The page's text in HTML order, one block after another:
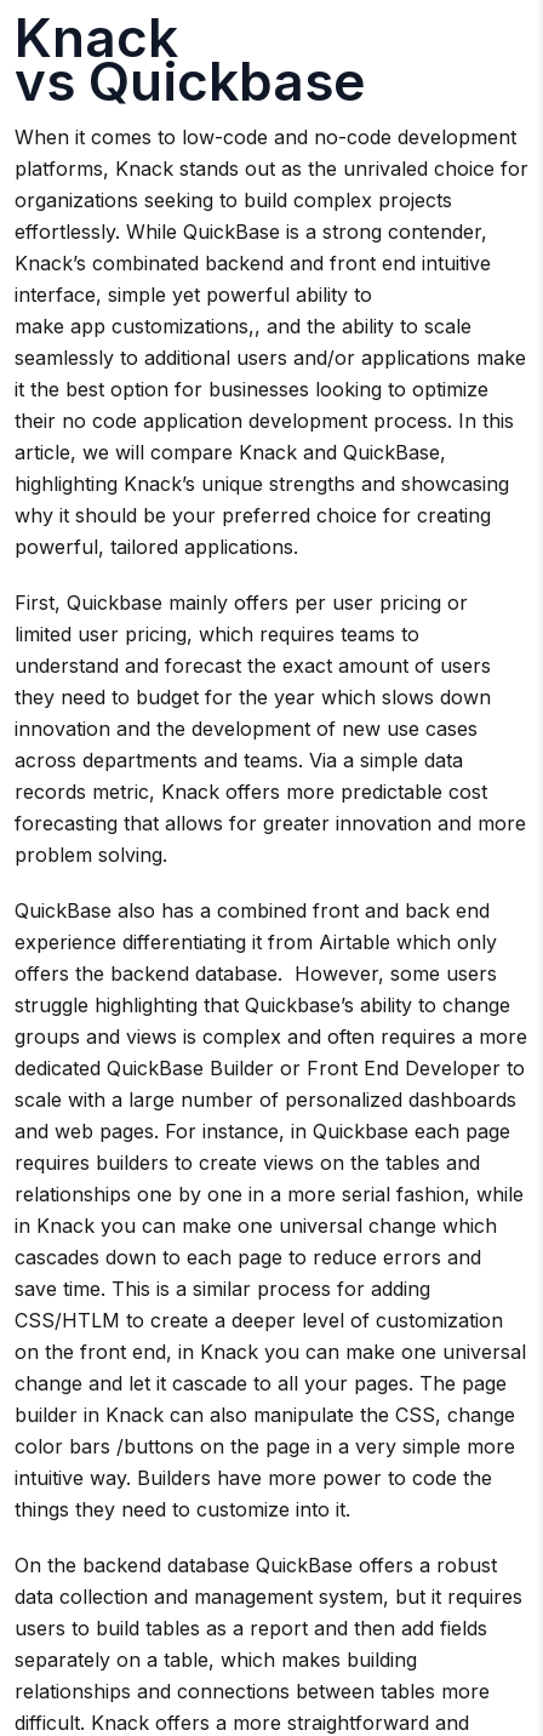
Knack
vs Quickbase
When it comes to low-code and no-code development
platforms, Knack stands out as the unrivaled choice for
organizations seeking to build complex projects
effortlessly. While QuickBase is a strong contender,
Knack’s combinated backend and front end intuitive
interface, simple yet powerful ability to
make app customizations,, and the ability to scale
seamlessly to additional users and/or applications make
it the best option for businesses looking to optimize
their no code application development process. In this
article, we will compare Knack and QuickBase,
highlighting Knack’s unique strengths and showcasing
why it should be your preferred choice for creating
powerful, tailored applications.
First, Quickbase mainly offers per user pricing or
limited user pricing, which requires teams to
understand and forecast the exact amount of users
they need to budget for the year which slows down
innovation and the development of new use cases
across departments and teams. Via a simple data
records metric, Knack offers more predictable cost
forecasting that allows for greater innovation and more
problem solving.
QuickBase also has a combined front and back end
experience differentiating it from Airtable which only
offers the backend database. However, some users
struggle highlighting that Quickbase’s ability to change
groups and views is complex and often requires a more
dedicated QuickBase Builder or Front End Developer to
scale with a large number of personalized dashboards
and web pages. For instance, in Quickbase each page
requires builders to create views on the tables and
relationships one by one in a more serial fashion, while
in Knack you can make one universal change which
cascades down to each page to reduce errors and
save time. This is a similar process for adding
CSS/HTLM to create a deeper level of customization
on the front end, in Knack you can make one universal
change and let it cascade to all your pages. The page
builder in Knack can also manipulate the CSS, change
color bars /buttons on the page in a very simple more
intuitive way. Builders have more power to code the
things they need to customize into it.
On the backend database QuickBase offers a robust
data collection and management system, but it requires
users to build tables as a report and then add fields
separately on a table, which makes building
relationships and connections between tables more
difficult. Knack offers a more straightforward and